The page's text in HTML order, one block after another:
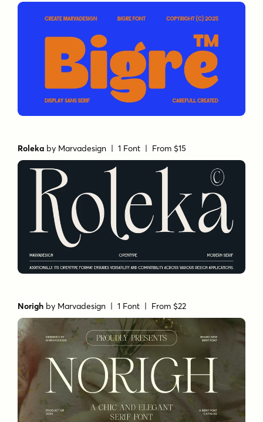
Roleka by Marvadesign | 1 Font | From $15
Norigh by Marvadesign | 1 Font | From $22